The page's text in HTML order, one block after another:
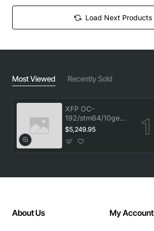
Load Next Products
Most Viewed Recently Sold
XFP OC-
192/stm64/10ge
1553.33 100GHz
LC
$5,249.95
About Us My Account